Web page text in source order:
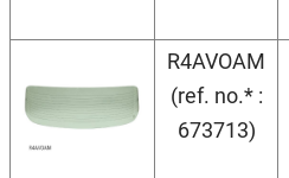
R4AVOAM
(ref. no.* :
673713)